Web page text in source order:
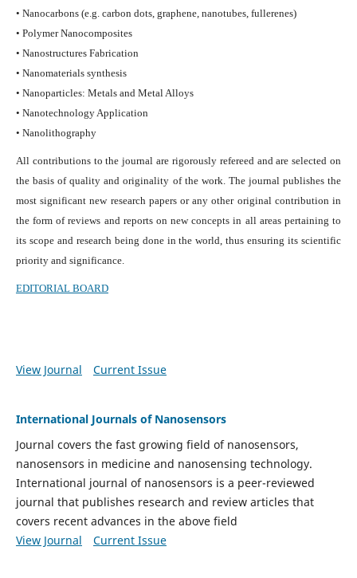
• Nanocarbons (e.g. carbon dots, graphene, nanotubes, fullerenes)
• Polymer Nanocomposites
• Nanostructures Fabrication
• Nanomaterials synthesis
• Nanoparticles: Metals and Metal Alloys
• Nanotechnology Application
• Nanolithography
All contributions to the journal are rigorously refereed and are selected on
the basis of quality and originality of the work. The journal publishes the
most significant new research papers or any other original contribution in
the form of reviews and reports on new concepts in all areas pertaining to
its scope and research being done in the world, thus ensuring its scientific
priority and significance.
EDITORIAL BOARD
View Journal Current Issue
International Journals of Nanosensors
Journal covers the fast growing field of nanosensors,
nanosensors in medicine and nanosensing technology.
International journal of nanosensors is a peer-reviewed
journal that publishes research and review articles that
covers recent advances in the above field
View Journal
Current Issue